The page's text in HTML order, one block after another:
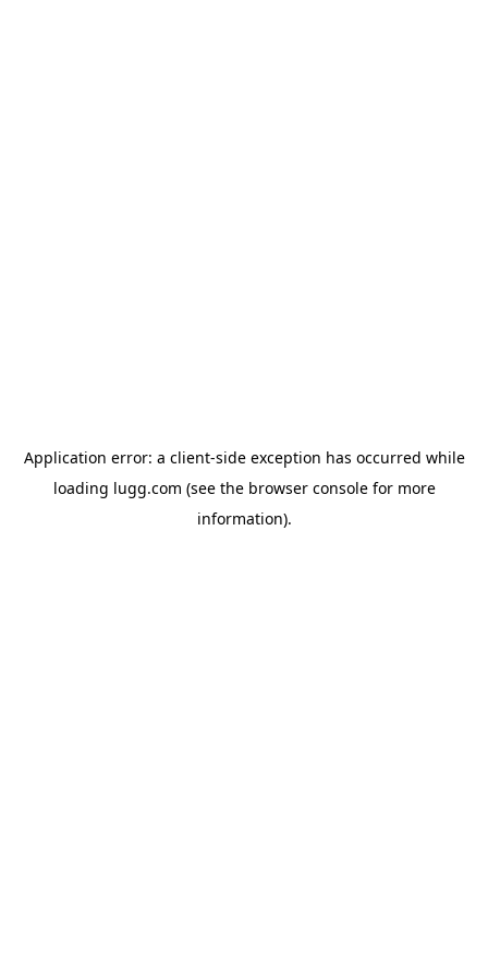
Application error: a client-side exception has occurred while
loading lugg.com (see the browser consolefor more
information).